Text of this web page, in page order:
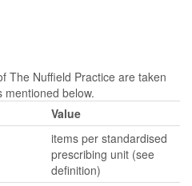
The Nuffield Practice are taken
below.
Value
items per standardised
prescribing unit (see
definition)